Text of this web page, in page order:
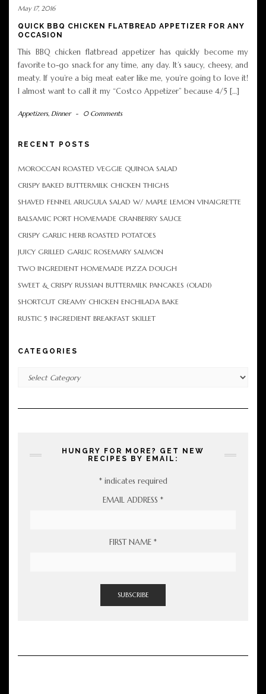
May 17, 2016
QUICK BBQ CHICKEN FLATBREAD APPETIZER FOR ANY
OCCASION
This BBQ chicken flatbread appetizer has quickly become my
favorite to-go snack for any time, any day. It’s saucy, cheesy, and
meaty. If you’re a big meat eater like me, you’re going to love it!
I almost want to call it my “Costco Appetizer” because 4/5 […]
Appetizers, Dinner - 0 Comments
RECENT POSTS
MOROCCAN ROASTED VEGGIE QUINOA SALAD
CRISPY BAKED BUTTERMILK CHICKEN THIGHS
SHAVED FENNEL ARUGULA SALAD W/ MAPLE LEMON VINAIGRETTE
BALSAMIC PORT HOMEMADE CRANBERRY SAUCE
CRISPY GARLIC HERB ROASTED POTATOES
JUICY GRILLED GARLIC ROSEMARY SALMON
TWO INGREDIENT HOMEMADE PIZZA DOUGH
SWEET & CRISPY RUSSIAN BUTTERMILK PANCAKES (OLADI)
SHORTCUT CREAMY CHICKEN ENCHILADA BAKE
RUSTIC 5 INGREDIENT BREAKFAST SKILLET
CATEGORIES
HUNGRY FOR MORE? GET NEW
RECIPES BY EMAIL:
*indicates required
EMAIL ADDRESS *
FIRST NAME *